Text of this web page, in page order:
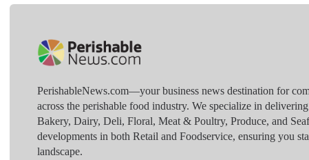
PerishableNews.com—​your business news destination for
across the perishable food industry. We specialize in
Bakery, Dairy, Deli, Floral, Meat & Poultry, Produce, and
developments in both Retail and Foodservice, ensuring you
landscape.